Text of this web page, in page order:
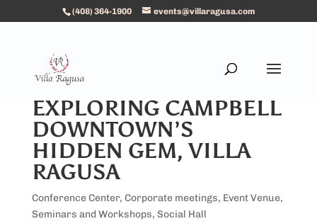
(408) 364-1900 events@villaragusa.com
EXPLORING CAMPBELL
DOWNTOWN’S
HIDDEN GEM, VILLA
RAGUSA
Conference Center, Corporate meetings, Event Venue,
Seminars and Workshops, Social Hall